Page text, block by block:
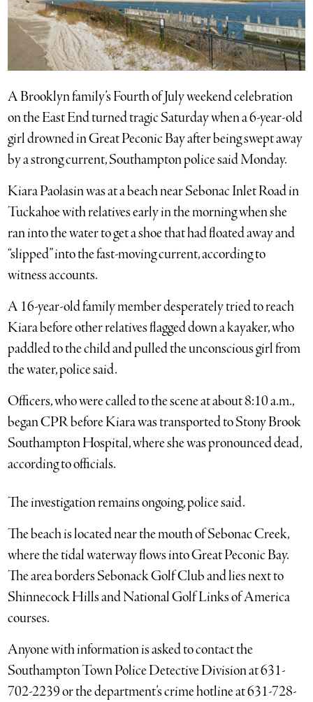
A Brooklyn family’s Fourth of July weekend celebration
on the East End turned tragic Saturday when a 6-year-old
girl drowned in Great Peconic Bay after being swept away
by a strong current, Southampton police said Monday.
Kiara Paolasin was at a beach near Sebonac Inlet Road in
Tuckahoe with relatives early in the morning when she
ran into the water to get a shoe that had floated away and
“slipped” into the fast-moving current, according to
witness accounts.
A 16-year-old family member desperately tried to reach
Kiara before other relatives flagged down a kayaker, who
paddled to the child and pulled the unconscious girl from
the water, police said.
Officers, who were called to the scene at about 8:10 a.m.,
began CPR before Kiara was transported to Stony Brook
Southampton Hospital, where she was pronounced dead,
according to officials.
The investigation remains ongoing, police said.
The beach is located near the mouth of Sebonac Creek,
where the tidal waterway flows into Great Peconic Bay.
The area borders Sebonack Golf Club and lies next to
Shinnecock Hills and National Golf Links of America
courses.
Anyone with information is asked to contact the
Southampton Town Police Detective Division at 631-
702-2239 or the department’s crime hotline at 631-728-